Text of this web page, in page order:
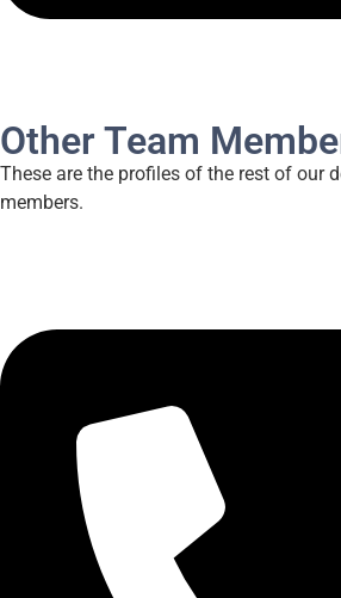
Other Team
These are the profiles of the rest of our
members.